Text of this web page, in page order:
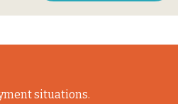
situations.